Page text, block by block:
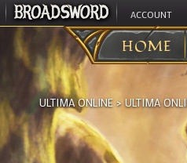
ACCOUNT
HOME
ULTIMA ONLINE >ULTIMA